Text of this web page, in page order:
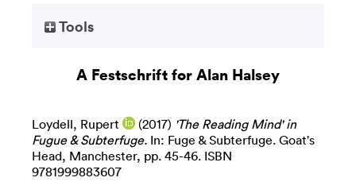
Tools
A Festschrift for Alan Halsey
Loydell, Rupert (2017) 'The Reading Mind' in
Fugue & Subterfuge. In: Fuge & Subterfuge. Goat's
Head, Manchester, pp. 45-46. ISBN
9781999883607